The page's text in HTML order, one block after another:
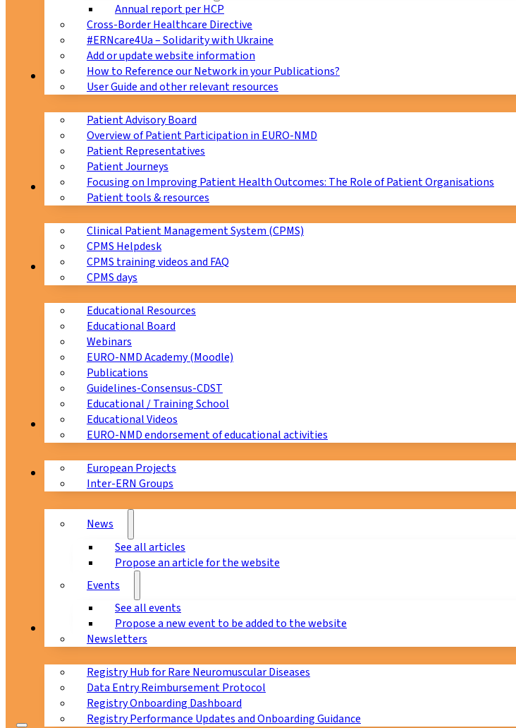
Annual report per HCP
Cross-Border Healthcare Directive
#ERNcare4Ua – Solidarity with Ukraine
Add or update website information
How to Reference our Network in your Publications?
User Guide and other relevant resources
Patients
Patient Advisory Board
Overview of Patient Participation in EURO-NMD
Patient Representatives
Patient Journeys
Focusing on Improving Patient Health Outcomes: The Role of Patient Organisations
Patient tools & resources
CPMS
Clinical Patient Management System (CPMS)
CPMS Helpdesk
CPMS training videos and FAQ
CPMS days
Education
Educational Resources
Educational Board
Webinars
EURO-NMD Academy (Moodle)
Publications
Guidelines-Consensus-CDST
Educational / Training School
Educational Videos
EURO-NMD endorsement of educational activities
Collaborations
European Projects
Inter-ERN Groups
News & Events
News
See all articles
Propose an article for the website
Events
See all events
Propose a new event to be added to the website
Newsletters
Registry Hub for Rare Neuromuscular Diseases
Data Entry Reimbursement Protocol
Registry Onboarding Dashboard
Registry Performance Updates and Onboarding Guidance